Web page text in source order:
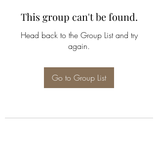
This group can't be found.
Head back to the Group List and try
again.
Go to Group List